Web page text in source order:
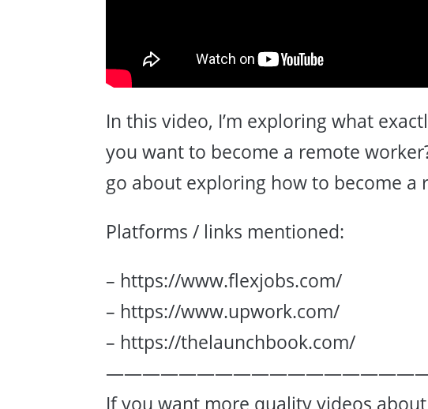
In this video, I’m exploring what
you want to become a remote
go about exploring how to become a
Platforms / links mentioned:
– https://www.flexjobs.com/
– https://www.upwork.com/
– https://thelaunchbook.com/
If you want more quality videos